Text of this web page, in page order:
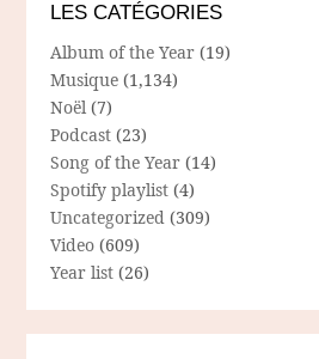
LES CATÉGORIES
Album of the Year (19)
Musique (1,134)
Noël (7)
Podcast (23)
Song of the Year (14)
Spotify playlist (4)
Uncategorized (309)
Video (609)
Year list (26)